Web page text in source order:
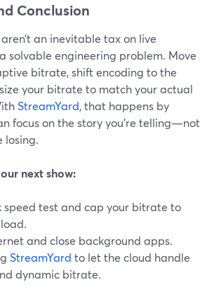
Conclusion
an inevitable tax on live
solvable engineering problem. Move
bitrate, shift encoding to the
your bitrate to match your actual
StreamYard, that happens by
focus on the story you’re telling—not
losing.
next show:
speed test and cap your bitrate to
and close background apps.
StreamYard to let the cloud handle
dynamic bitrate.